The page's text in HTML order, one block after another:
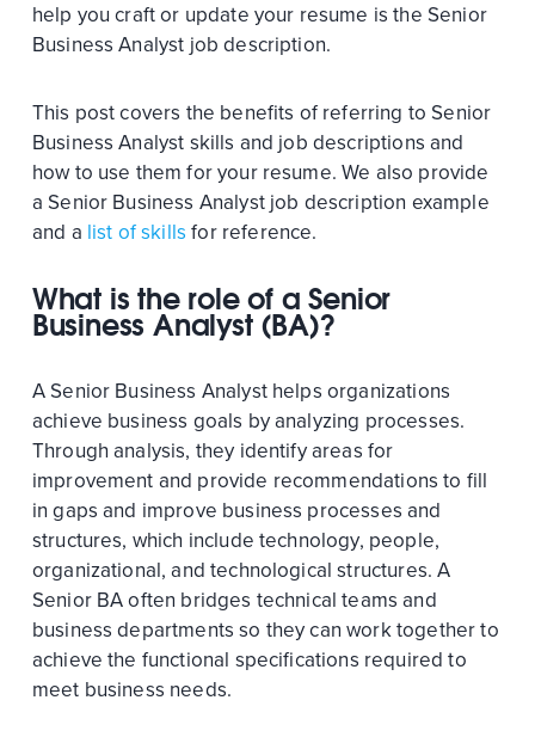
help you craft or update your resume is the Senior
Business Analyst job description.
This post covers the benefits of referring to Senior
Business Analyst skills and job descriptions and
how to use them for your resume. We also provide
a Senior Business Analyst job description example
and a list of skills for reference.
What is the role of a Senior
Business Analyst (BA)?
A Senior Business Analyst helps organizations
achieve business goals by analyzing processes.
Through analysis, they identify areas for
improvement and provide recommendations to fill
in gaps and improve business processes and
structures, which include technology, people,
organizational, and technological structures. A
Senior BA often bridges technical teams and
business departments so they can work together to
achieve the functional specifications required to
meet business needs.